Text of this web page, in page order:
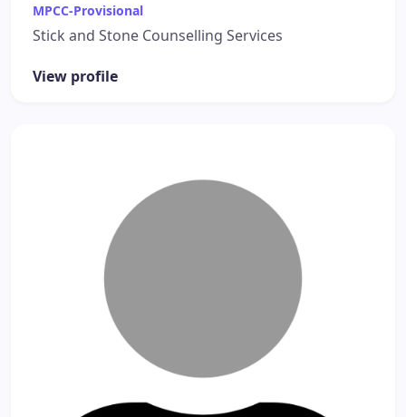
MPCC-Provisional
Stick and Stone Counselling Services
View profile